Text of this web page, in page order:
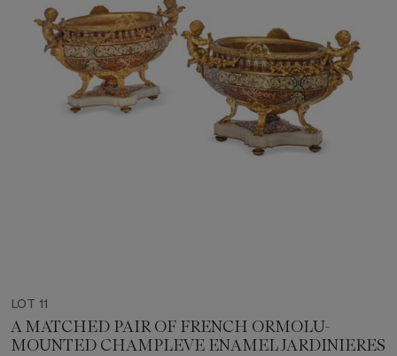
LOT 11
A MATCHED PAIR OF FRENCH ORMOLU-
MOUNTED CHAMPLEVE ENAMEL JARDINIERES